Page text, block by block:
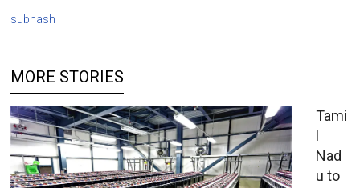
subhash
MORE STORIES
Tami
l
Nad
u to